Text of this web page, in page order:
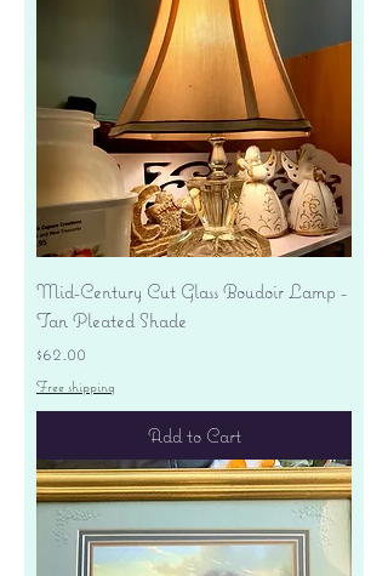
Mid-Century Cut Glass Boudoir Lamp -
Tan Pleated Shade
Price
$62.00
Free shipping
Add to Cart